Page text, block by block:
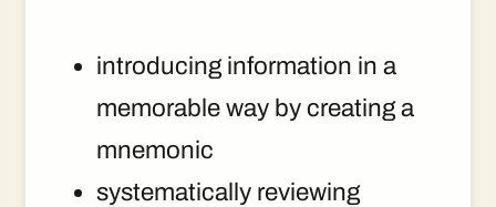
introducing information in a
memorable way by creating a
mnemonic
systematically reviewing